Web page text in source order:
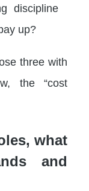
discipline
up?
three with
the “cost
what
and